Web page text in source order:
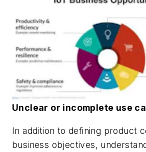
Unclear or incomplete use
In addition to defining product
business objectives,